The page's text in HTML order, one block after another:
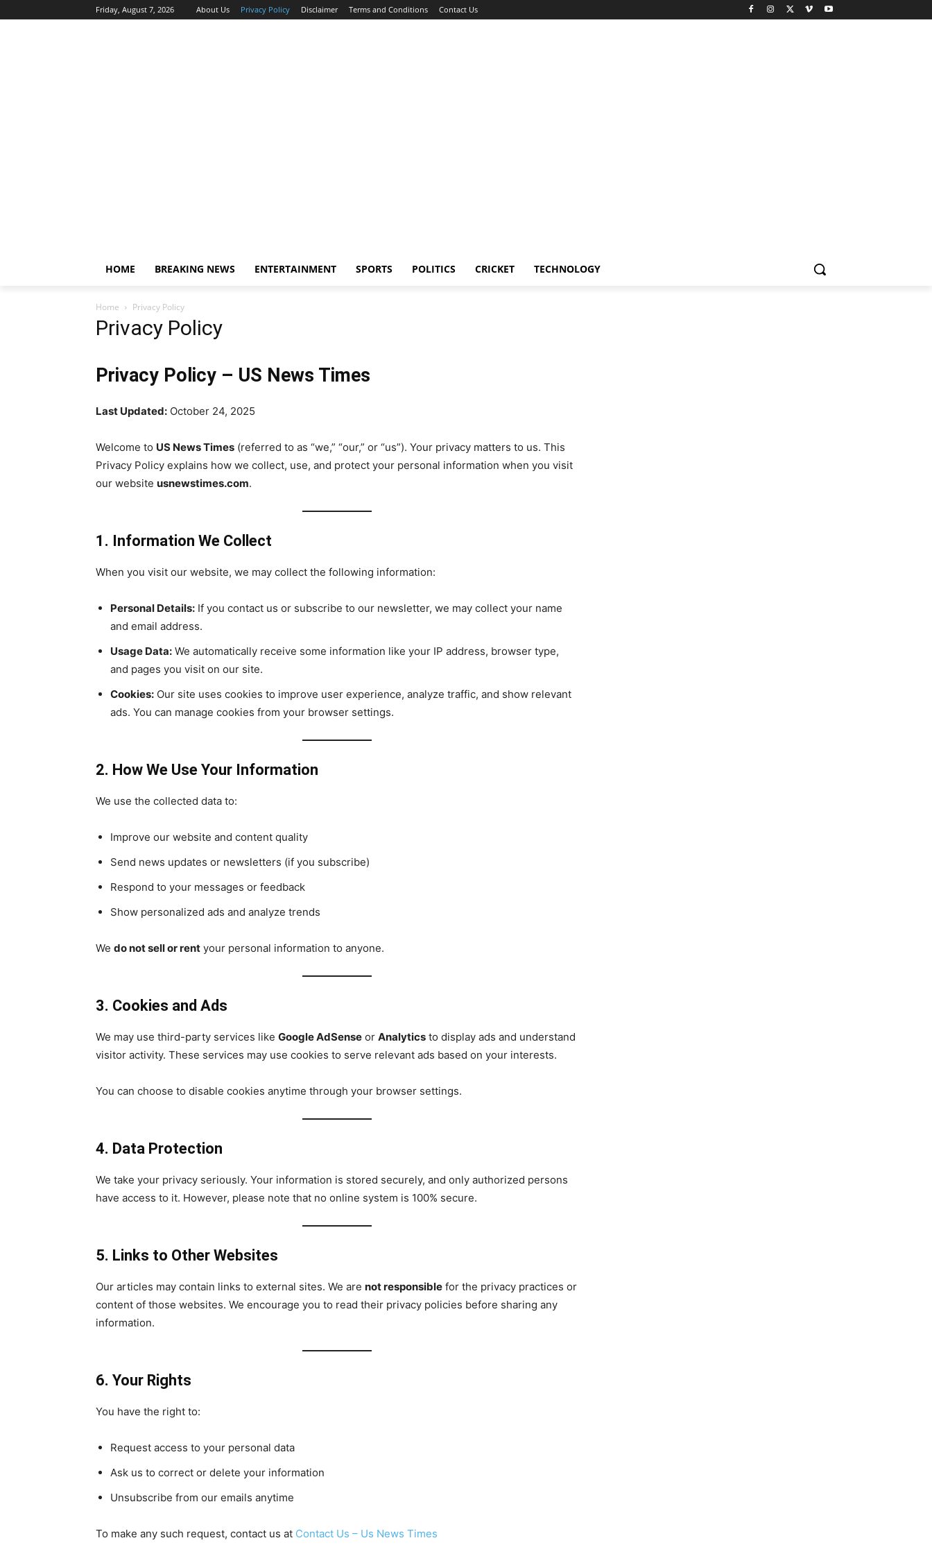
Friday, August 7, 2026 About Us Privacy Policy Disclaimer Terms and Conditions Contact Us
HOME BREAKING NEWS ENTERTAINMENT SPORTS POLITICS CRICKET TECHNOLOGY
Home Privacy Policy
Privacy Policy
Privacy Policy – US News Times
Last Updated: October 24, 2025
Welcome to US News Times (referred to as “we,” “our,” or “us”). Your privacy matters to us. This
Privacy Policy explains how we collect, use, and protect your personal information when you visit
our website usnewstimes.com.
1. Information We Collect
When you visit our website, we may collect the following information:
Personal Details: If you contact us or subscribe to our newsletter, we may collect your name
and email address.
Usage Data: We automatically receive some information like your IP address, browser type,
and pages you visit on our site.
Cookies: Our site uses cookies to improve user experience, analyze traffic, and show relevant
ads. You can manage cookies from your browser settings.
2. How We Use Your Information
We use the collected data to:
Improve our website and content quality
Send news updates or newsletters (if you subscribe)
Respond to your messages or feedback
Show personalized ads and analyze trends
We do not sell or rent your personal information to anyone.
3. Cookies and Ads
We may use third-party services like Google AdSense or Analytics to display ads and understand
visitor activity. These services may use cookies to serve relevant ads based on your interests.
You can choose to disable cookies anytime through your browser settings.
4. Data Protection
We take your privacy seriously. Your information is stored securely, and only authorized persons
have access to it. However, please note that no online system is 100% secure.
5. Links to Other Websites
Our articles may contain links to external sites. We are not responsible for the privacy practices or
content of those websites. We encourage you to read their privacy policies before sharing any
information.
6. Your Rights
You have the right to:
Request access to your personal data
Ask us to correct or delete your information
Unsubscribe from our emails anytime
To make any such request, contact us at Contact Us – Us News Times